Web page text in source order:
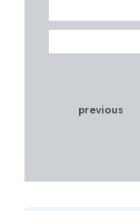
previous